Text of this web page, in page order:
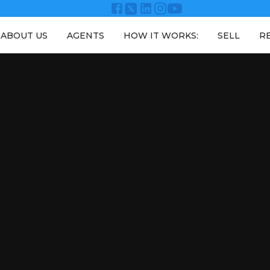
ABOUT US AGENTS HOW IT WORKS: SELL